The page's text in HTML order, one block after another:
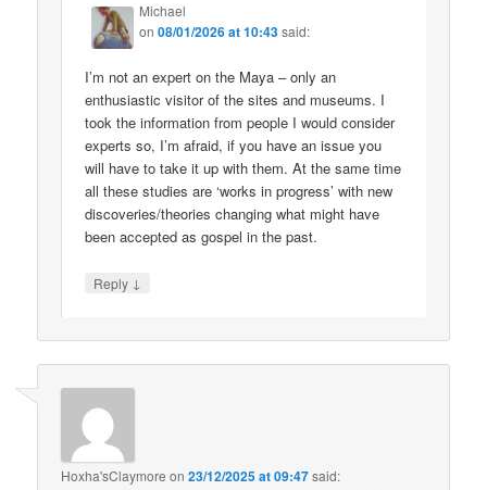
Michael
on08/01/2026 at 10:43said:
I’m not an expert on the Maya – only an
enthusiastic visitor of the sites and museums. I
took the information from people I would consider
experts so, I’m afraid, if you have an issue you
will have to take it up with them. At the same time
all these studies are ‘works in progress’ with new
discoveries/theories changing what might have
been accepted as gospel in the past.
Reply ↓
Hoxha'sClaymore on23/12/2025 at 09:47said: